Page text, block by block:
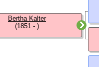
Bertha Kalter
(1851 - )